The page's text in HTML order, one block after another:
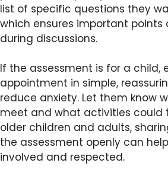
list of specific questions they
which ensures important
during discussions.
If the assessment is for a child,
appointment in simple,
reduce anxiety. Let them know
meet and what activities could
older children and adults,
the assessment openly can
involved and respected.